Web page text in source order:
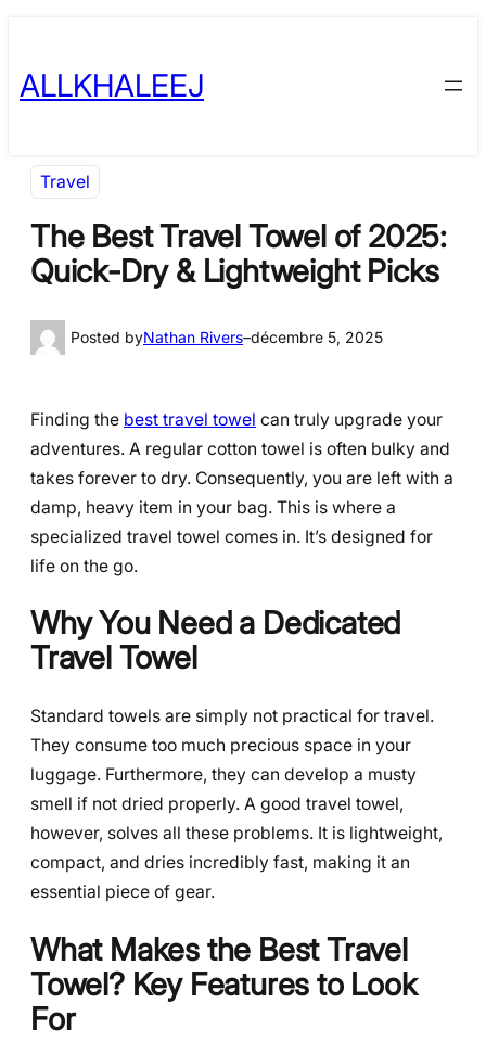
content
ALLKHALEEJ
Travel
The Best Travel Towel of 2025:
Quick-Dry & Lightweight Picks
Posted byNathan Rivers–décembre 5, 2025
Finding the best travel towel can truly upgrade your
adventures. A regular cotton towel is often bulky and
takes forever to dry. Consequently, you are left with a
damp, heavy item in your bag. This is where a
specialized travel towel comes in. It’s designed for
life on the go.
Why You Need a Dedicated
Travel Towel
Standard towels are simply not practical for travel.
They consume too much precious space in your
luggage. Furthermore, they can develop a musty
smell if not dried properly. A good travel towel,
however, solves all these problems. It is lightweight,
compact, and dries incredibly fast, making it an
essential piece of gear.
What Makes the Best Travel
Towel? Key Features to Look
For